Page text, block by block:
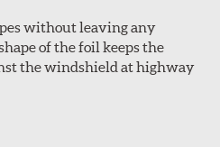
without leaving any
of the foil keeps the
the windshield at highway